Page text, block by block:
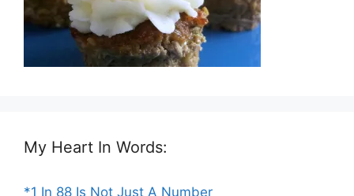
My Heart In Words:
*1 In 88 Is Not Just A Number